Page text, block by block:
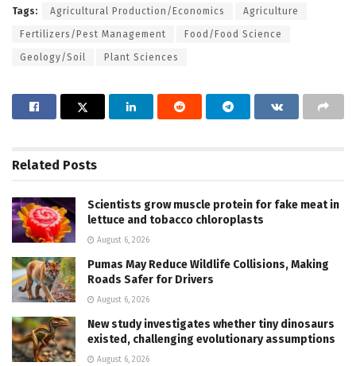
Tags: Agricultural Production/Economics Agriculture
Fertilizers/Pest Management Food/Food Science
Geology/Soil Plant Sciences
Related Posts
Scientists grow muscle protein for fake meat in
lettuce and tobacco chloroplasts
August 6, 2026
Pumas May Reduce Wildlife Collisions, Making
Roads Safer for Drivers
August 6, 2026
New study investigates whether tiny dinosaurs
existed, challenging evolutionary assumptions
August 6, 2026